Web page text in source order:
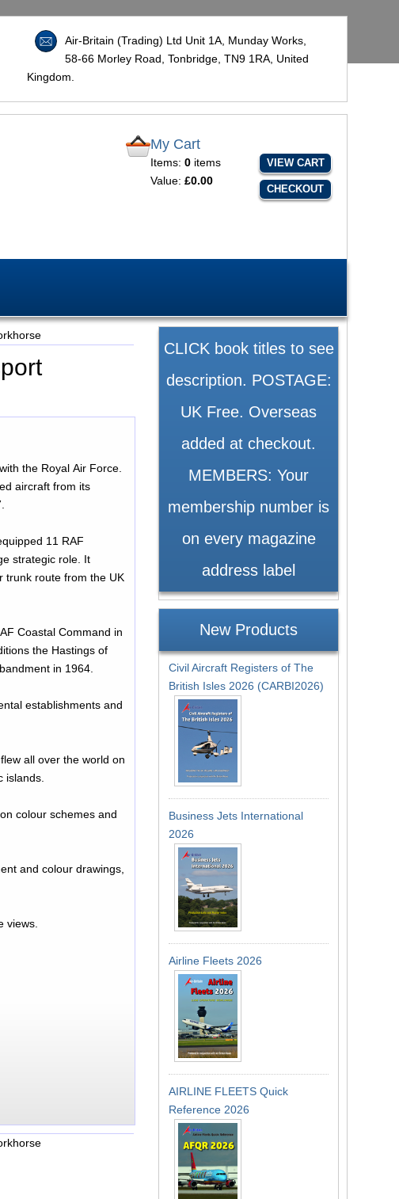
Air-Britain (Trading) Ltd Unit 1A, Munday Works,
58-66 Morley Road, Tonbridge,TN9 1RA , United
Kingdom.
My Cart
Items: 0 items
Value: £0.00
VIEW CART
CHECKOUT
the Royal Air Force.
aircraft from its
11 RAF
strategic role. It
trunk route from the UK
Coastal Command in
the Hastings of
in 1964.
establishments and
all over the world on
islands.
colour schemes and
and colour drawings,
views.
CLICK book titles to see
description. POSTAGE:
UK Free. Overseas
added at checkout.
MEMBERS: Your
membership number is
on every magazine
address label
New Products
Civil Aircraft Registers of The
British Isles 2026 (CARBI2026)
Business Jets International
2026
Airline Fleets 2026
AIRLINE FLEETS Quick
Reference 2026